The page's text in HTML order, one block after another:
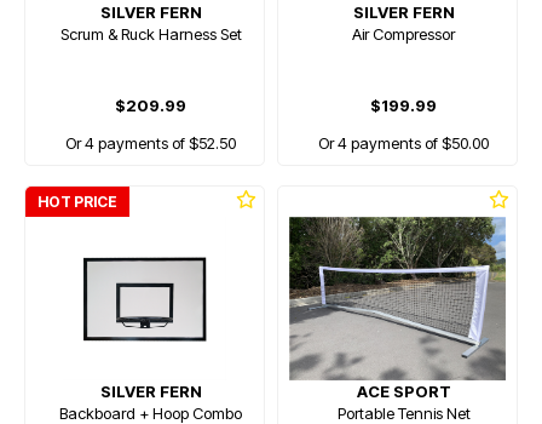
SILVER FERN
Scrum & Ruck Harness Set
$209.99
Or 4 payments of $52.50
SILVER FERN
Air Compressor
$199.99
Or 4 payments of $50.00
HOT PRICE
SILVER FERN
Backboard + Hoop Combo
ACE SPORT
Portable Tennis Net